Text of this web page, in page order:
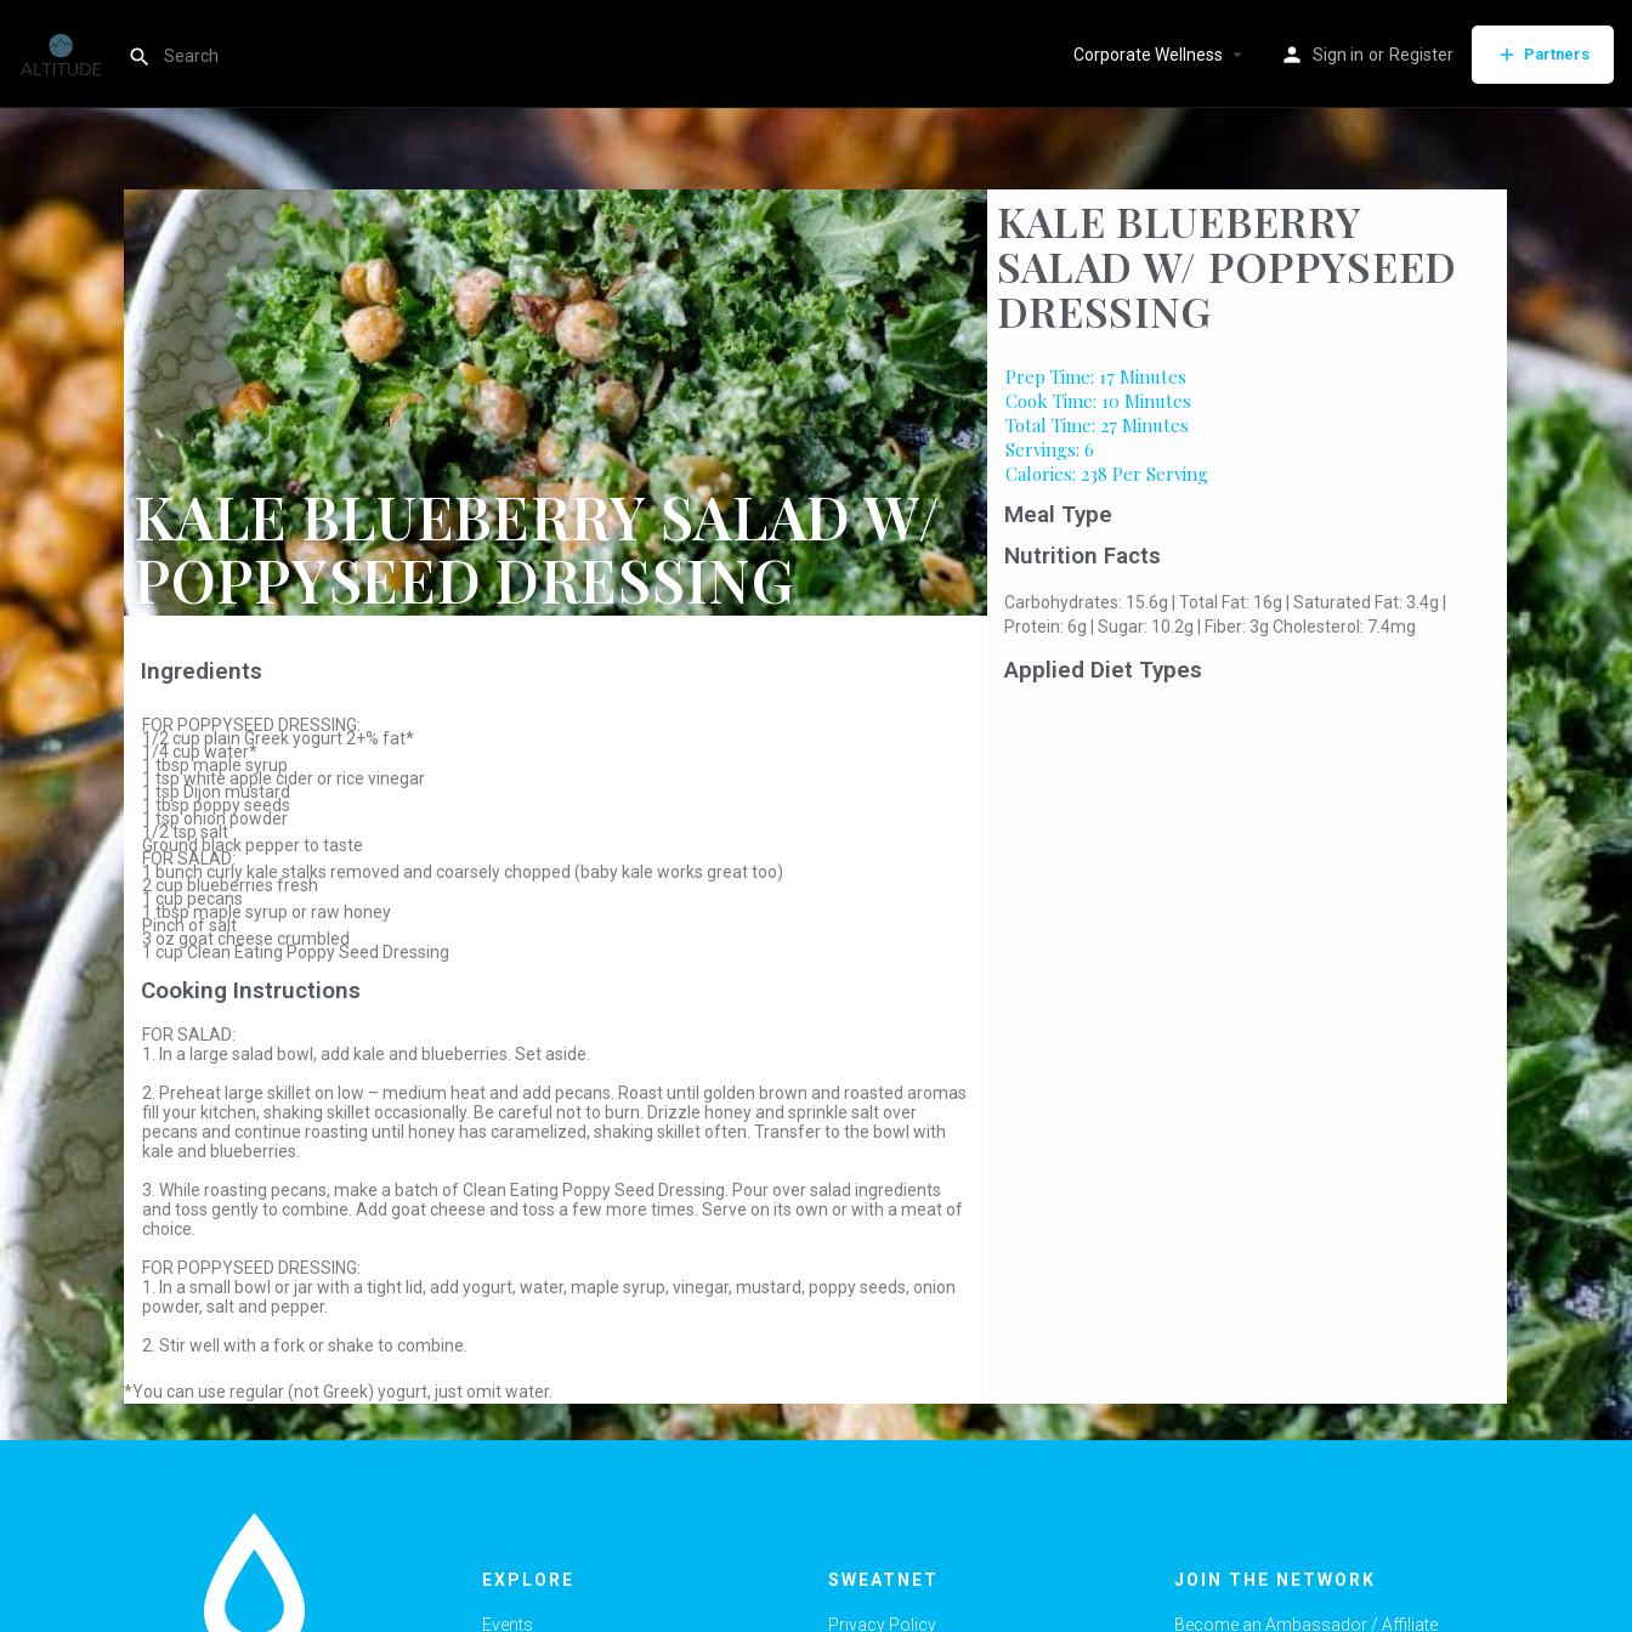
Corporate Wellness Sign in or Register Partners
KALE BLUEBERRY SALAD W/
POPPYSEED DRESSING
Ingredients
FOR POPPYSEED DRESSING:
1/2 cup plain Greek yogurt 2+% fat*
1/4 cup water*
1 tbsp maple syrup
1 tsp white apple cider or rice vinegar
1 tsp Dijon mustard
1 tbsp poppy seeds
1 tsp onion powder
1/2 tsp salt
Ground black pepper to taste
FOR SALAD:
1 bunch curly kale stalks removed and coarsely chopped (baby kale works great too)
2 cup blueberries fresh
1 cup pecans
1 tbsp maple syrup or raw honey
Pinch of salt
3 oz goat cheese crumbled
1 cup Clean Eating Poppy Seed Dressing
Cooking Instructions
FOR SALAD:
1. In a large salad bowl, add kale and blueberries. Set aside.
2. Preheat large skillet on low – medium heat and add pecans. Roast until golden brown and roasted aromas
fill your kitchen, shaking skillet occasionally. Be careful not to burn. Drizzle honey and sprinkle salt over
pecans and continue roasting until honey has caramelized, shaking skillet often. Transfer to the bowl with
kale and blueberries.
3. While roasting pecans, make a batch of Clean Eating Poppy Seed Dressing. Pour over salad ingredients
and toss gently to combine. Add goat cheese and toss a few more times. Serve on its own or with a meat of
choice.
FOR POPPYSEED DRESSING:
1. In a small bowl or jar with a tight lid, add yogurt, water, maple syrup, vinegar, mustard, poppy seeds, onion
powder, salt and pepper.
2. Stir well with a fork or shake to combine.
*You can use regular (not Greek) yogurt, just omit water.
KALE BLUEBERRY
SALAD W/ POPPYSEED
DRESSING
Prep Time: 17 Minutes
Cook Time: 10 Minutes
Total Time: 27 Minutes
Servings: 6
Calories: 238 Per Serving
Meal Type
Nutrition Facts
Carbohydrates: 15.6g | Total Fat: 16g | Saturated Fat: 3.4g |
Protein: 6g | Sugar: 10.2g | Fiber: 3g Cholesterol: 7.4mg
Applied Diet Types
EXPLORE
Events
SWEATNET
Privacy Policy
JOIN THE NETWORK
Become an Ambassador / Affiliate